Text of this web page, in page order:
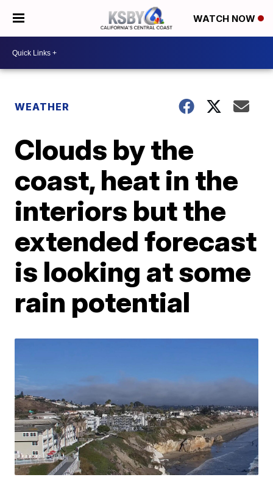
WATCH NOW
WEATHER
Clouds by the
coast, heat in the
interiors but the
extended forecast
is looking at some
rain potential